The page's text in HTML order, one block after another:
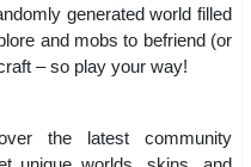
generated world filled
and mobs to befriend (or
– so play your way!
the latest community